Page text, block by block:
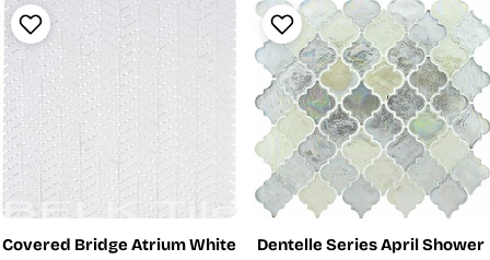
Covered Bridge Atrium White
Dentelle Series April Shower